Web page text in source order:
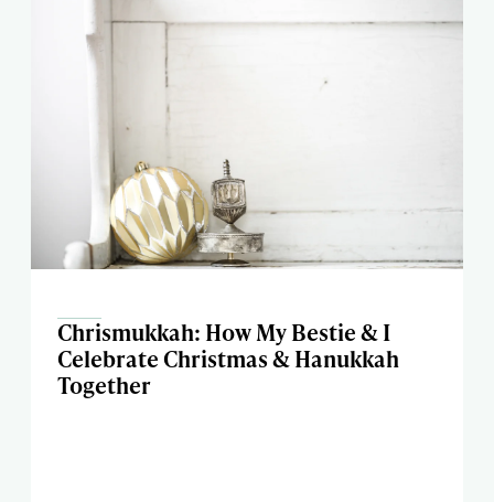
Chrismukkah: How My Bestie & I
Celebrate Christmas & Hanukkah
Together